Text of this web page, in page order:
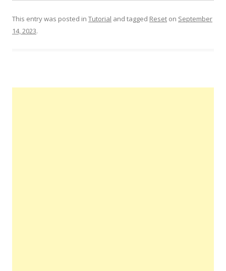
This entry was posted in Tutorial and tagged Reset on September
14, 2023.